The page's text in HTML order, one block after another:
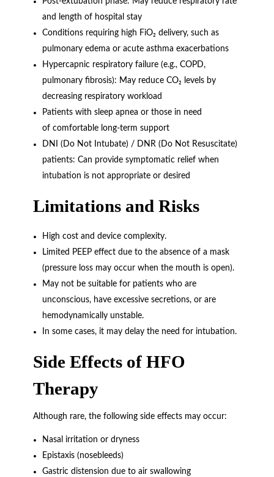
and length of hospital stay
Conditions requiring high FiO₂ delivery, such as
pulmonary edema or acute asthma exacerbations
Hypercapnic respiratory failure (e.g., COPD,
pulmonary fibrosis): May reduce CO₂ levels by
decreasing respiratory workload
Patients with sleep apnea or those in need
of comfortable long-term support
DNI (Do Not Intubate) / DNR (Do Not Resuscitate)
patients: Can provide symptomatic relief when
intubation is not appropriate or desired
Limitations and Risks
High cost and device complexity.
Limited PEEP effect due to the absence of a mask
(pressure loss may occur when the mouth is open).
May not be suitable for patients who are
unconscious, have excessive secretions, or are
hemodynamically unstable.
In some cases, it may delay the need for intubation.
Side Effects of HFO
Therapy
Although rare, the following side effects may occur:
Nasal irritation or dryness
Epistaxis (nosebleeds)
Gastric distension due to air swallowing